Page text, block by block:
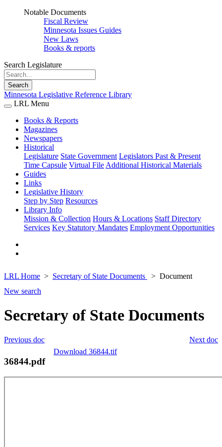
Notable Documents
Fiscal Review
Minnesota Issues Guides
New Laws
Books & reports
Search Legislature
Search
Minnesota Legislative Reference Library
LRL Menu
Books & Reports
Magazines
Newspapers
Historical
Legislature State Government Legislators Past & Present
Time Capsule Virtual File Additional Historical Materials
Guides
Links
Legislative History
Step by Step Resources
Library Info
Mission & Collection Hours & Locations Staff Directory
Services Key Statutory Mandates Employment Opportunities
LRL Home Secretary of State Documents
Document
New search
Secretary of State Documents
Next doc
Previous doc
Download 36844.tif
36844.pdf